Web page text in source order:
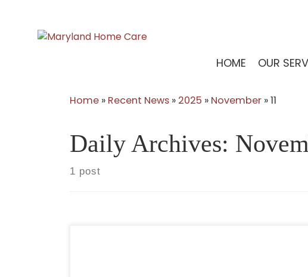
content
HOME OUR
Home » Recent News » 2025 » November »11
Daily Archives:
1 post